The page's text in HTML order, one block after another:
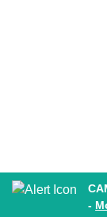
-